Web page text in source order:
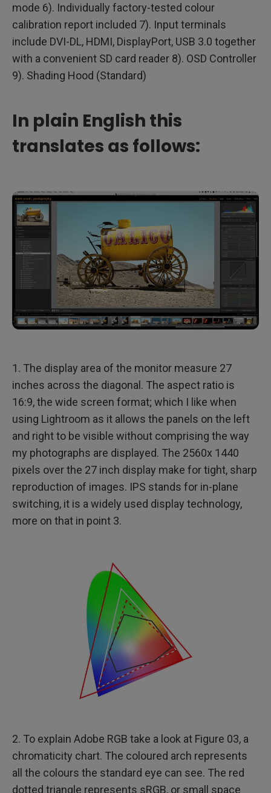
mode 6). Individually factory-tested colour
calibration report included 7). Input terminals
include DVI-DL, HDMI, DisplayPort, USB 3.0 together
with a convenient SD card reader 8). OSD Controller
9). Shading Hood (Standard)
In plain English this
translates as follows:
1. The display area of the monitor measure 27
inches across the diagonal. The aspect ratio is
16:9, the wide screen format; which I like when
using Lightroom as it allows the panels on the left
and right to be visible without comprising the way
my photographs are displayed. The 2560x 1440
pixels over the 27 inch display make for tight, sharp
reproduction of images. IPS stands for in-plane
switching, it is a widely used display technology,
more on that in point 3.
2. To explain Adobe RGB take a look at Figure 03, a
chromaticity chart. The coloured arch represents
all the colours the standard eye can see. The red
dotted triangle represents sRGB, or small space